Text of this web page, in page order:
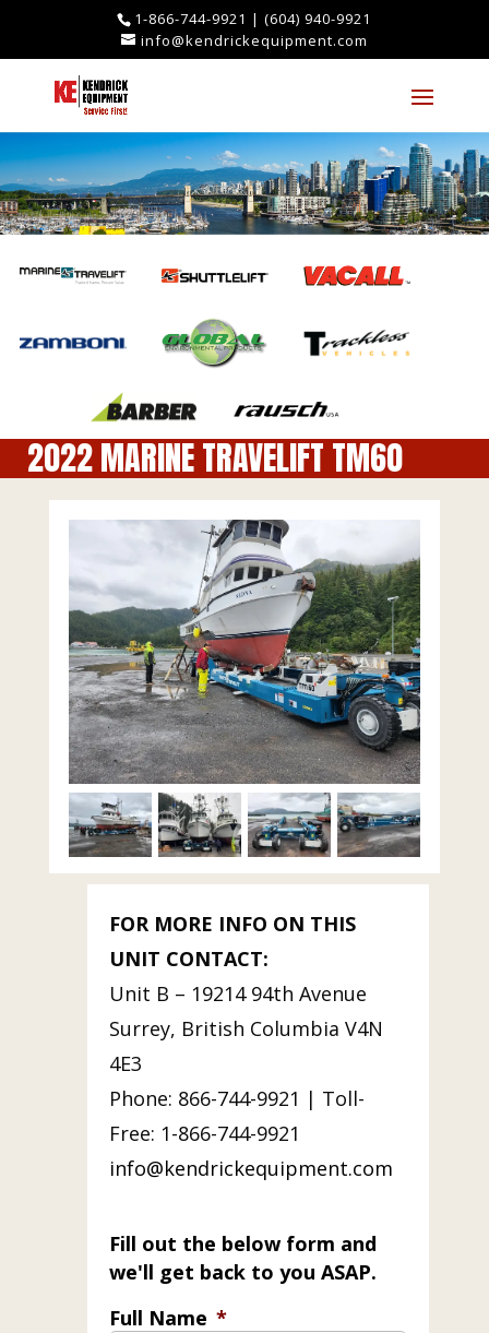
1-866-744-9921 |(604) 940-9921
info@kendrickequipment.com
2022 MARINE TRAVELIFT TM60
FOR MORE INFO ON THIS
UNIT CONTACT:
Unit B – 19214 94th Avenue
Surrey, British Columbia V4N
4E3
Phone: 866-744-9921 | Toll-
Free: 1-866-744-9921
info@kendrickequipment.com
Fill out the below form and
we'll get back to you ASAP.
Full Name *